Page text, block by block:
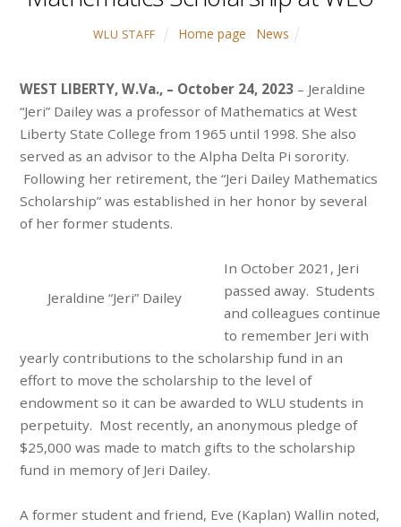
WLU STAFF Home page News
WEST LIBERTY, W.Va., – October 24, 2023 – Jeraldine
“Jeri” Dailey was a professor of Mathematics at West
Liberty State College from 1965 until 1998. She also
served as an advisor to the Alpha Delta Pi sorority.
Following her retirement, the “Jeri Dailey Mathematics
Scholarship” was established in her honor by several
of her former students.
Jeraldine “Jeri” Dailey
In October 2021, Jeri
passed away. Students
and colleagues continue
to remember Jeri with
yearly contributions to the scholarship fund in an
effort to move the scholarship to the level of
endowment so it can be awarded to WLU students in
perpetuity. Most recently, an anonymous pledge of
$25,000 was made to match gifts to the scholarship
fund in memory of Jeri Dailey.
A former student and friend, Eve (Kaplan) Wallin noted,